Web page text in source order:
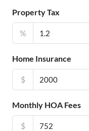
Property Tax
%
Home Insurance
$
Monthly HOA Fees
$